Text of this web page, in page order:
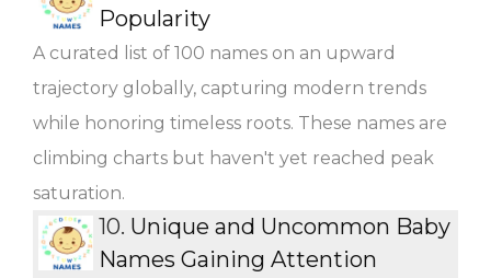
Popularity
A curated list of 100 names on an upward
trajectory globally, capturing modern trends
while honoring timeless roots. These names are
climbing charts but haven't yet reached peak
saturation.
10. Unique and Uncommon Baby
Names Gaining Attention